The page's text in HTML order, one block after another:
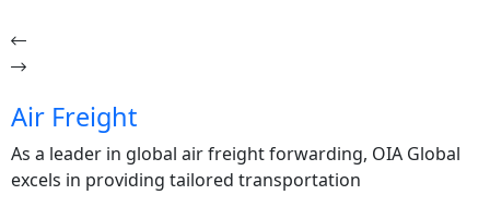
Air Freight
As a leader in global air freight forwarding, OIA Global
excels in providing tailored transportation